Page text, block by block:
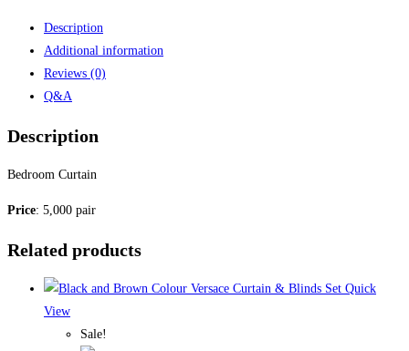
Description
Additional information
Reviews (0)
Q&A
Description
Bedroom Curtain
Price: 5,000 pair
Related products
Quick
View
Sale!